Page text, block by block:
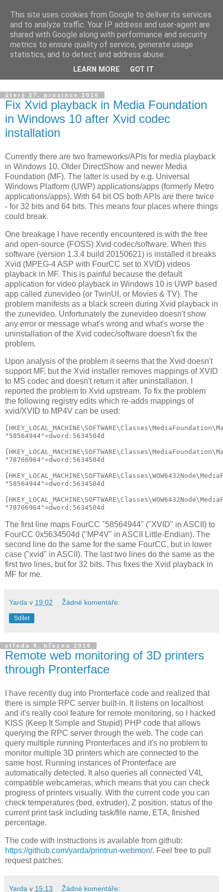
Yarda's devel blog
Announcements about news from projects I am working on.
The blog is targeted to HW/SW development, ham radio and
úterý 27. prosince 2016
Fix Xvid playback in Media Foundation
in Windows 10 after Xvid codec
installation
Currently there are two frameworks/APIs for media playback
in Windows 10. Older DirectShow and newer Media
Foundation (MF). The latter is used by e.g. Universal
Windows Platform (UWP) applications/apps (formerly Metro
applications/apps). With 64 bit OS both APIs are there twice
- for 32 bits and 64 bits. This means four places where things
could break.
One breakage I have recently encountered is with the free
and open-source (FOSS) Xvid codec/software. When this
software (version 1.3.4 build 20150621) is installed it breaks
Xvid (MPEG-4 ASP with FourCC set to XVID) videos
playback in MF. This is painful because the default
application for video playback in Windows 10 is UWP based
app called zunevideo (or TwinUI, or Movies & TV). The
problem manifests as a black screen during Xvid playback in
the zunevideo. Unfortunately the zunevideo doesn't show
any error or message what's wrong and what's worse the
uninstallation of the Xvid codec/software doesn't fix the
problem.
Upon analysis of the problem it seems that the Xvid doesn't
support MF, but the Xvid installer removes mappings of XVID
to MS codec and doesn't return it after uninstallation. I
reported the problem to Xvid upstream. To fix the problem
the following registry edits which re-adds mappings of
xvid/XVID to MP4V can be used:
"58564944"=dword:5634504d
"78766964"=dword:5634504d
"58564944"=dword:5634504d
The first line maps FourCC "58564944" ("XVID" in ASCII) to
FourCC 0x5634504d ("MP4V" in ASCII Little-Endian). The
second line do the same for the same FourCC, but in lower
case ("xvid" in ASCII). The last two lines do the same as the
first two lines, but for 32 bits. This fixes the Xvid playback in
MF for me.
Yarda v 19:02 Žádné komentáře:
Sdílet
středa 9. března 2016
Remote web monitoring of 3D printers
through Pronterface
I have recently dug into Pronterface code and realized that
there is simple RPC server built-in. It listens on localhost
and it's really cool feature for remote monitoring, so I hacked
KISS (Keep It Simple and Stupid) PHP code that allows
querying the RPC server through the web. The code can
query multiple running Pronterfaces and it's no problem to
monitor multiple 3D printers which are connected to the
same host. Running instances of Pronterface are
automatically detected. It also queries all connected V4L
compatible webcameras, which means that you can check
progress of printers visually. With the current code you can
check temperatures (bed, extruder), Z position, status of the
current print task including task/file name, ETA, finished
percentage.
The code with instructions is available from github:
https://github.com/yarda/printrun-webmon/. Feel free to pull
request patches.
Yarda v 15:13 Žádné komentáře:
This site uses cookies from Google to deliver its services
and to analyze traffic. Your IP address and user-agent are
shared with Google along with performance and security
metrics to ensure quality of service, generate usage
statistics, and to detect and address abuse.
LEARN MORE GOT IT